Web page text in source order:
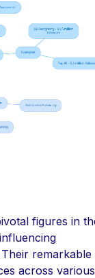
figures in
remarkable
across various